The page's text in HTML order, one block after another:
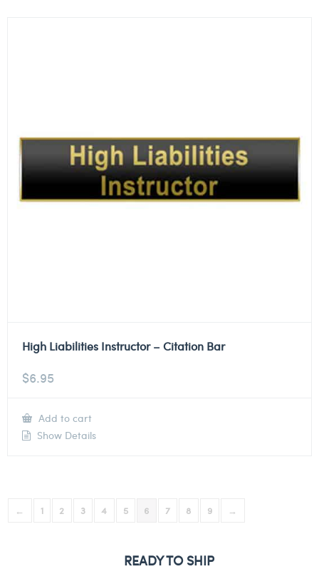
High Liabilities Instructor – Citation Bar
$6.95
Add to cart
Show Details
← 1 2 3 4 5 6 7 8 9 →
READY TO SHIP